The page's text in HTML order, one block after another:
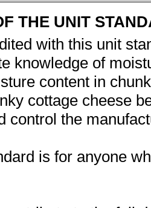
THE UNIT
with this unit
knowledge of
content in
cottage cheese
control the
is for anyone